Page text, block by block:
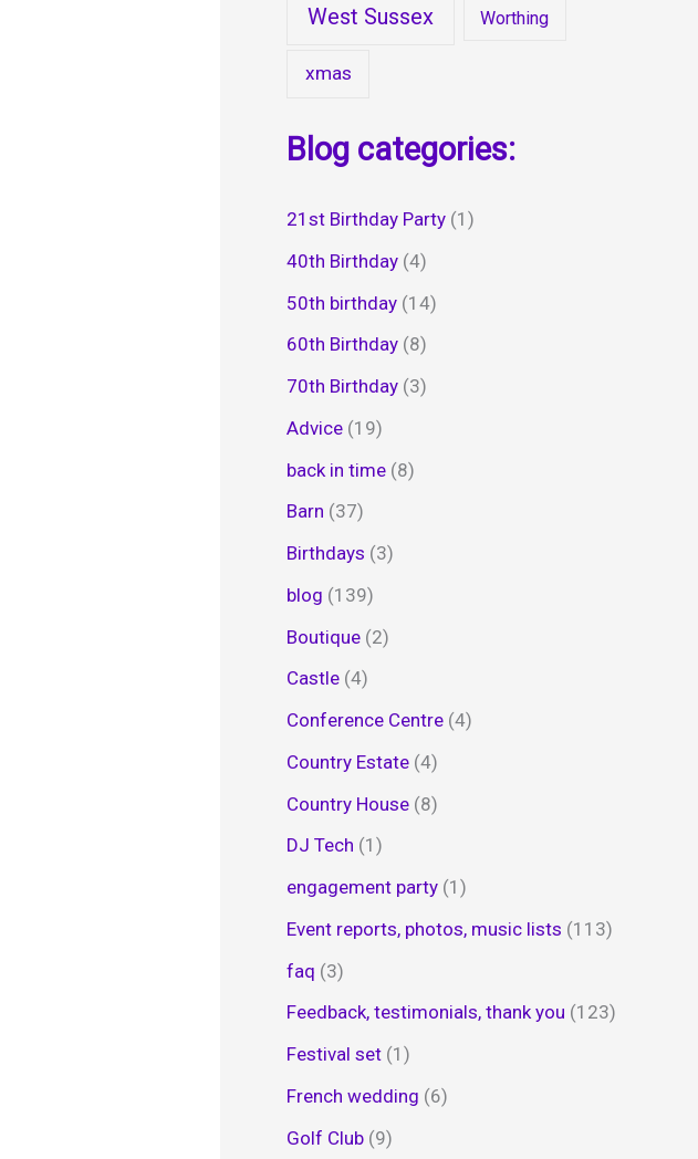
West Sussex Worthing
xmas
Blog categories:
21st Birthday Party (1)
40th Birthday (4)
50th birthday (14)
60th Birthday (8)
70th Birthday (3)
Advice (19)
back in time (8)
Barn (37)
Birthdays (3)
blog (139)
Boutique (2)
Castle (4)
Conference Centre (4)
Country Estate (4)
Country House (8)
DJ Tech (1)
engagement party (1)
Event reports, photos, music lists (113)
faq (3)
Feedback, testimonials, thank you (123)
Festival set (1)
French wedding (6)
Golf Club (9)